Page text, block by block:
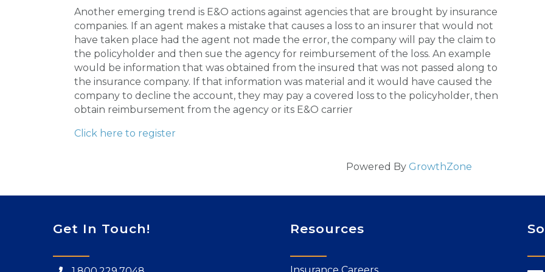
Another emerging trend is E&O actions against agencies that are brought by insurance
companies. If an agent makes a mistake that causes a loss to an insurer that would not
have taken place had the agent not made the error, the company will pay the claim to
the policyholder and then sue the agency for reimbursement of the loss. An example
would be information that was obtained from the insured that was not passed along to
the insurance company. If that information was material and it would have caused the
company to decline the account, they may pay a covered loss to the policyholder, then
obtain reimbursement from the agency or its E&O carrier
Click here to register
Powered By GrowthZone
Get In Touch! Resources